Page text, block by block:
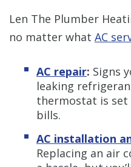
Len The Plumber
no matter what AC
AC repair: Signs
leaking
thermostat is
bills.
AC installation
Replacing an air